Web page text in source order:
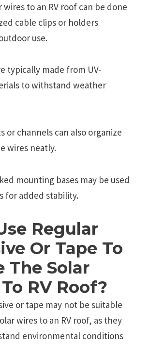
wires to an RV roof can be done
cable clips or holders
use.
typically made from UV-
to withstand weather
or channels can also organize
wires neatly.
mounting bases may be used
for added stability.
Regular
Or Tape To
The Solar
RV Roof?
or tape may not be suitable
wires to an RV roof, as they
environmental conditions